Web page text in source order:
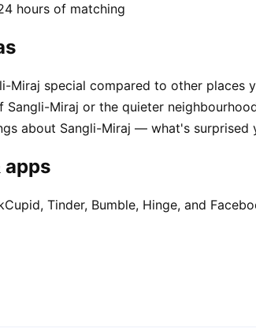
hours of matching
Miraj special compared to other places
Miraj or the quieter
about Sangli-Miraj — what's surprised
apps
Tinder, Bumble, Hinge, and